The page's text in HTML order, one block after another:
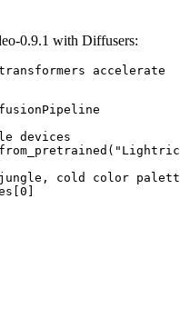
0.9.1 with Diffusers:
accelerate
devices
cold color